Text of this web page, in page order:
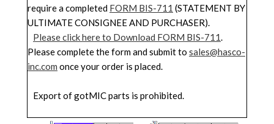
require a completed FORM BIS-711 (STATEMENT BY
ULTIMATE CONSIGNEE AND PURCHASER).
Please click here to Download FORM BIS-711.
Please complete the form and submit to sales@hasco-
inc.com once your order is placed.
Export of gotMIC parts is prohibited.